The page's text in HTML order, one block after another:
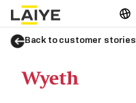
Back to customer stories